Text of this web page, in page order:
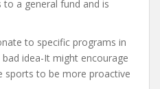
a general fund and is
to specific programs in
idea-It might encourage
sports to be more proactive